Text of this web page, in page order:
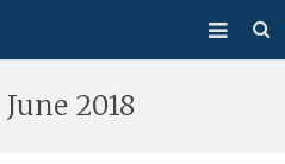
June 2018